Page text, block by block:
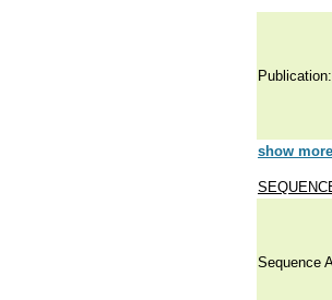
Publication:
show
Sequence